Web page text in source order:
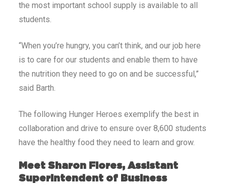
the most important school supply is available to all
students.
“When you’re hungry, you can’t think, and our job here
is to care for our students and enable them to have
the nutrition they need to go on and be successful,”
said Barth.
The following Hunger Heroes exemplify the best in
collaboration and drive to ensure over 8,600 students
have the healthy food they need to learn and grow.
Meet Sharon Flores, Assistant
Superintendent of Business